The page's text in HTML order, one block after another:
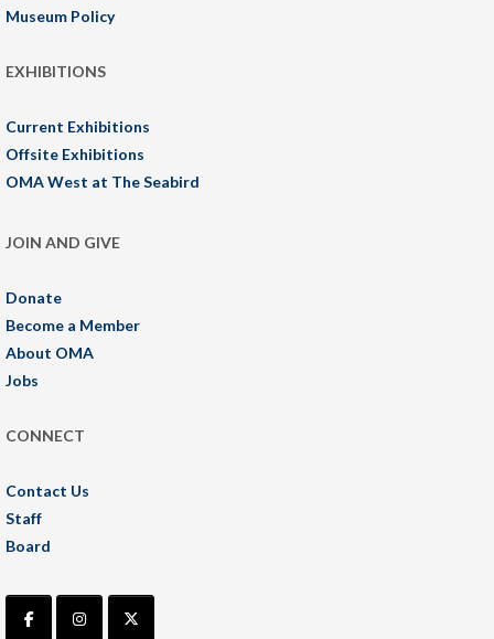
Museum Policy
EXHIBITIONS
Current Exhibitions
Offsite Exhibitions
OMA West at The Seabird
JOIN AND GIVE
Donate
Become a Member
About OMA
Jobs
CONNECT
Contact Us
Staff
Board